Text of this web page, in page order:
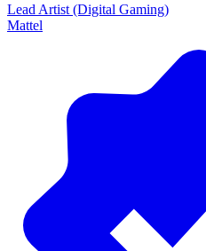
Lead Artist (Digital Gaming)
Mattel